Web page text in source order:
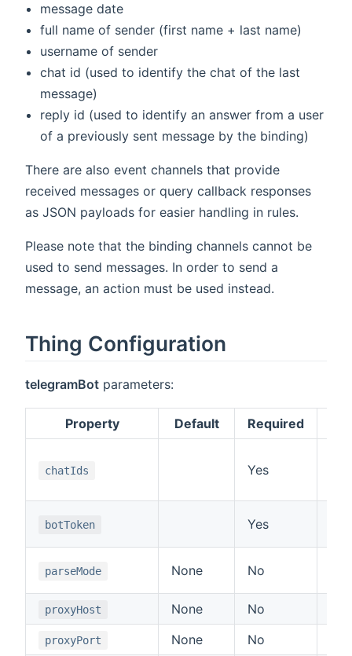
message date
full name of sender (first name + last name)
username of sender
chat id (used to identify the chat of the last
message)
reply id (used to identify an answer from a user
of a previously sent message by the binding)
There are also event channels that provide
received messages or query callback responses
as JSON payloads for easier handling in rules.
Please note that the binding channels cannot be
used to send messages. In order to send a
message, an action must be used instead.
Thing Configuration
telegramBot parameters:
Property Default Required
chatIds Yes
botToken Yes
parseMode None No
proxyHost None No
proxyPort None No